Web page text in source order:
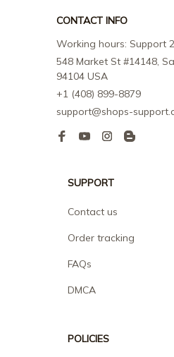
CONTACT INFO
Working hours: Support
548 Market St #14148,
94104 USA
+1 (408) 899-8879
support@shops-
SUPPORT
Contact us
Order tracking
FAQs
DMCA
POLICIES